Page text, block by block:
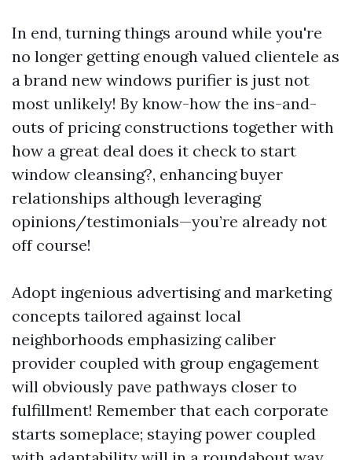
In end, turning things around while you're
no longer getting enough valued clientele as
a brand new windows purifier is just not
most unlikely! By know-how the ins-and-
outs of pricing constructions together with
how a great deal does it check to start
window cleansing?, enhancing buyer
relationships although leveraging
opinions/testimonials—you’re already not
off course!
Adopt ingenious advertising and marketing
concepts tailored against local
neighborhoods emphasizing caliber
provider coupled with group engagement
will obviously pave pathways closer to
fulfillment! Remember that each corporate
starts someplace; staying power coupled